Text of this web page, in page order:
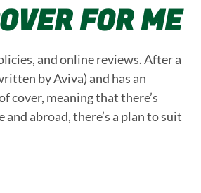
FOR ME
and online reviews. After a
by Aviva) and has an
cover, meaning that there’s
abroad, there’s a plan to suit